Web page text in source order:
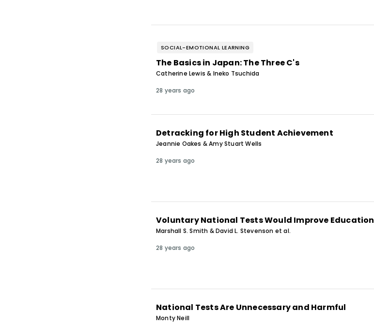
SOCIAL-EMOTIONAL LEARNING
The Basics in Japan: The Three C's
Catherine Lewis & Ineko Tsuchida
28 years ago
Detracking for High Student Achievement
Jeannie Oakes & Amy Stuart Wells
28 years ago
Voluntary National Tests Would Improve Education
Marshall S. Smith & David L. Stevenson et al.
28 years ago
National Tests Are Unnecessary and Harmful
Monty Neill